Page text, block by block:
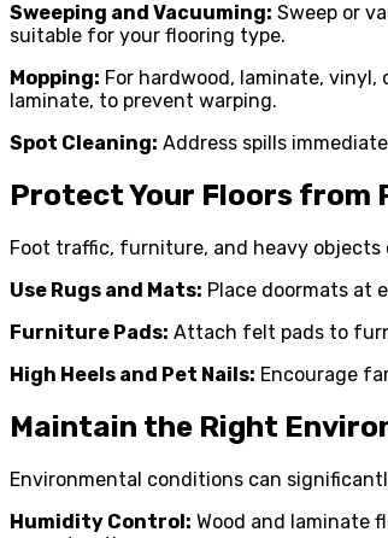
Sweeping and Vacuuming: Sweep or
suitable for your flooring type.
Mopping: For hardwood, laminate,
laminate, to prevent warping.
Spot Cleaning: Address spills
Protect Your Floors from
Foot traffic, furniture, and heavy objects
Use Rugs and Mats: Place doormats at
Furniture Pads: Attach felt pads to
High Heels and Pet Nails: Encourage
Maintain the Right
Environmental conditions can
Humidity Control: Wood and laminate